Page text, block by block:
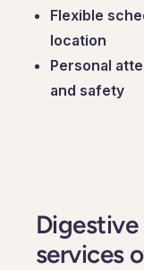
Flexible
location
Personal
and safety
services